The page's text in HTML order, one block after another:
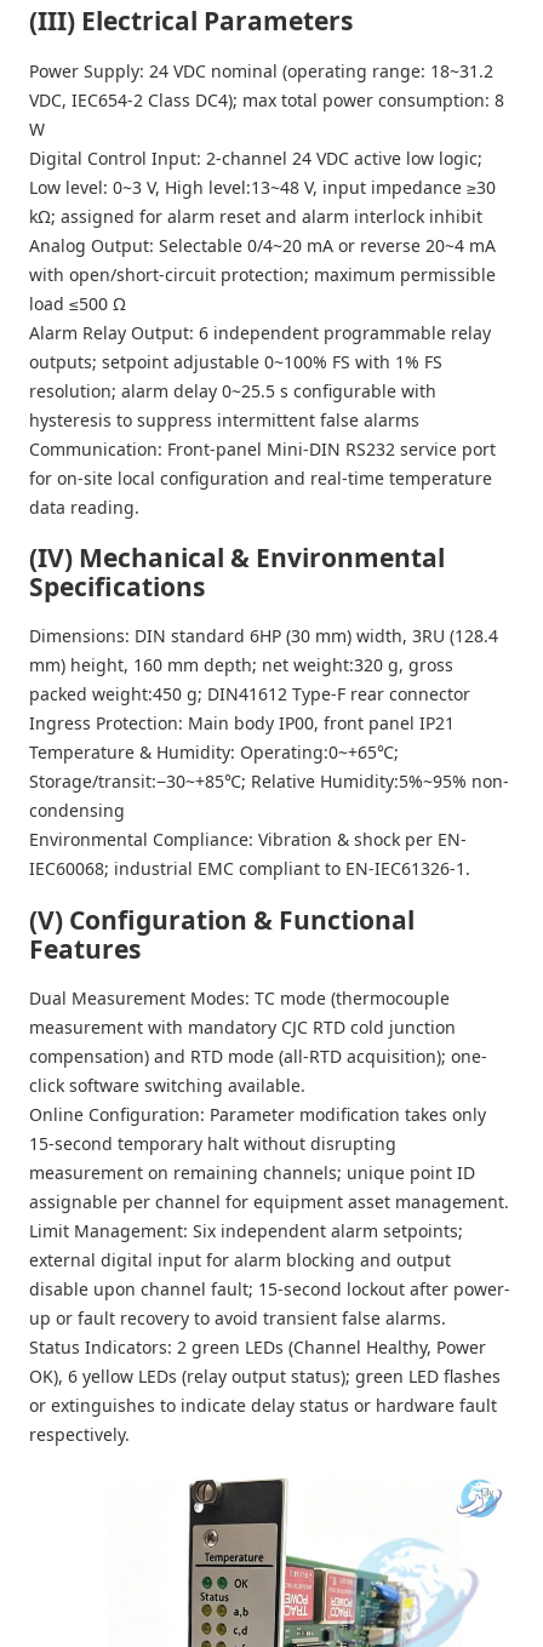
(III) Electrical Parameters
Power Supply: 24 VDC nominal (operating range: 18~31.2
VDC, IEC654-2 Class DC4); max total power consumption: 8
W
Digital Control Input: 2-channel 24 VDC active low logic;
Low level: 0~3 V, High level:13~48 V, input impedance ≥30
kΩ; assigned for alarm reset and alarm interlock inhibit
Analog Output: Selectable 0/4~20 mA or reverse 20~4 mA
with open/short-circuit protection; maximum permissible
load ≤500 Ω
Alarm Relay Output: 6 independent programmable relay
outputs; setpoint adjustable 0~100% FS with 1% FS
resolution; alarm delay 0~25.5 s configurable with
hysteresis to suppress intermittent false alarms
Communication: Front-panel Mini-DIN RS232 service port
for on-site local configuration and real-time temperature
data reading.
(IV) Mechanical & Environmental
Specifications
Dimensions: DIN standard 6HP (30 mm) width, 3RU (128.4
mm) height, 160 mm depth; net weight:320 g, gross
packed weight:450 g; DIN41612 Type-F rear connector
Ingress Protection: Main body IP00, front panel IP21
Temperature & Humidity: Operating:0~+65℃;
Storage/transit:−30~+85℃; Relative Humidity:5%~95% non-
condensing
Environmental Compliance: Vibration & shock per EN-
IEC60068; industrial EMC compliant to EN-IEC61326-1.
(V) Configuration & Functional
Features
Dual Measurement Modes: TC mode (thermocouple
measurement with mandatory CJC RTD cold junction
compensation) and RTD mode (all-RTD acquisition); one-
click software switching available.
Online Configuration: Parameter modification takes only
15-second temporary halt without disrupting
measurement on remaining channels; unique point ID
assignable per channel for equipment asset management.
Limit Management: Six independent alarm setpoints;
external digital input for alarm blocking and output
disable upon channel fault; 15-second lockout after power-
up or fault recovery to avoid transient false alarms.
Status Indicators: 2 green LEDs (Channel Healthy, Power
OK), 6 yellow LEDs (relay output status); green LED flashes
or extinguishes to indicate delay status or hardware fault
respectively.